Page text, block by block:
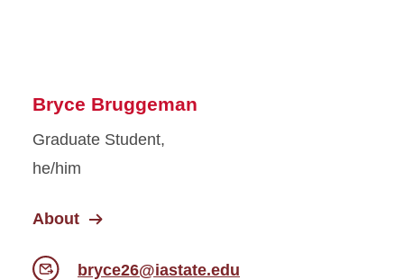
Bryce Bruggeman
Graduate Student,
he/him
About
bryce26@iastate.edu